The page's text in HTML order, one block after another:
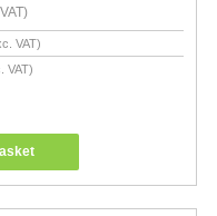
VAT)
VAT)